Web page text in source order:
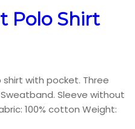
Polo Shirt
with pocket. Three
Sleeve without
100% cotton Weight: